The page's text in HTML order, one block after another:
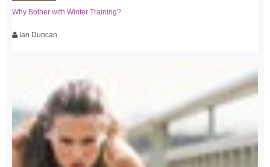
Why Bother with Winter Training?
Ian Duncan